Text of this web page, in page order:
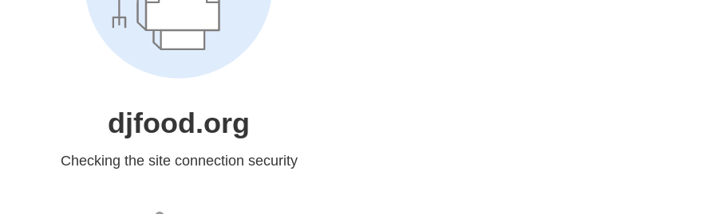
djfood.org
Checking the site connection security